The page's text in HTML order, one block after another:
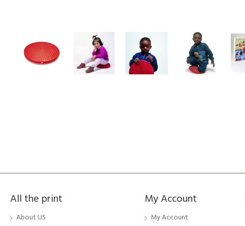
All the print
About US
My Account
My Account